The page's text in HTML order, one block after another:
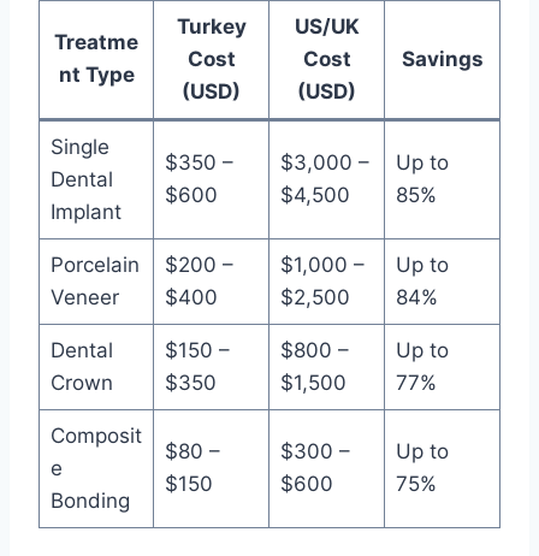
Treatme
nt Type
Turkey
Cost
(USD)
US/UK
Cost
(USD)
Savings
Single
Dental
Implant
$350 –
$600
$3,000 –
$4,500
Up to
85%
Porcelain
Veneer
$200 –
$400
$1,000 –
$2,500
Up to
84%
Dental
Crown
$150 –
$350
$800 –
$1,500
Up to
77%
Composit
e
Bonding
$80 –
$150
$300 –
$600
Up to
75%